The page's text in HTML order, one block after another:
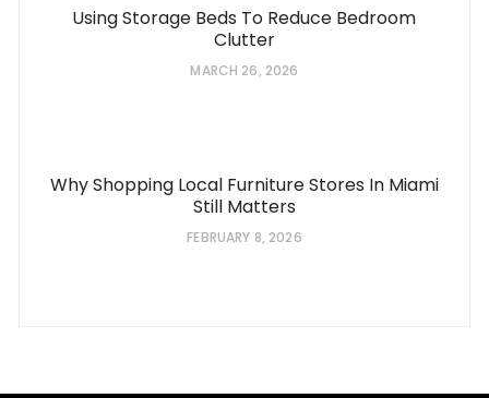
Using Storage Beds To Reduce Bedroom
Clutter
MARCH 26, 2026
Why Shopping Local Furniture Stores In Miami
Still Matters
FEBRUARY 8, 2026